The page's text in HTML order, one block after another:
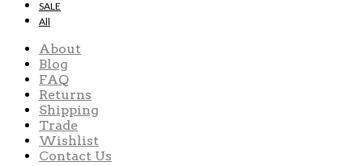
SALE
All
About
Blog
FAQ
Returns
Shipping
Trade
Wishlist
Contact Us